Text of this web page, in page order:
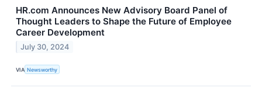
HR.com Announces New Advisory Board Panel of
Thought Leaders to Shape the Future of Employee
Career Development
July 30, 2024
VIA Newsworthy